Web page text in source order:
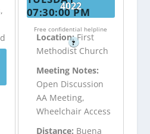
4022
Free confidential helpline
?
07:30:00 PM
Location:First
Methodist Church
Meeting Notes:
Open Discussion
AA Meeting,
Wheelchair Access
Distance: Buena